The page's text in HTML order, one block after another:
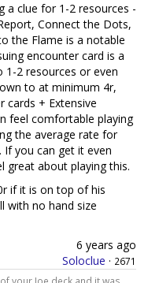
a clue for 1-2 resources -
Connect the Dots,
the Flame is a notable
encounter card is a
2 resources or even
to at minimum 4r,
cards + Extensive
feel comfortable playing
the average rate for
you can get it even
great about playing this.
if it is on top of his
with no hand size
6 years ago
Soloclue · 2671